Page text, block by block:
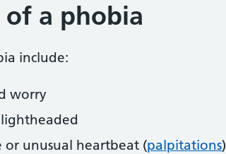
of a phobia
include:
worry
or unusual heartbeat (palpitations)